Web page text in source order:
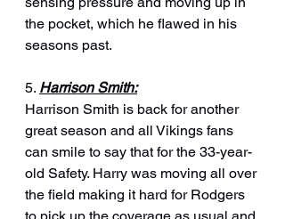
the pocket, which he flawed in his
seasons past.
5. Harrison Smith:
Harrison Smith is back for another
great season and all Vikings fans
can smile to say that for the 33-year-
old Safety. Harry was moving all over
the field making it hard for Rodgers